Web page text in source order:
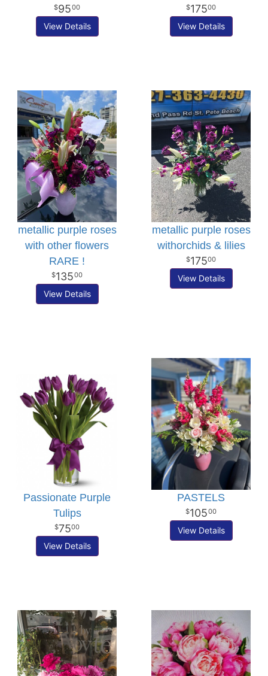
9500
View Details
17500
View Details
metallic purple roses
with other flowers
RARE !
13500
View Details
metallic purple roses
withorchids & lilies
17500
View Details
Passionate Purple
Tulips
7500
View Details
PASTELS
10500
View Details